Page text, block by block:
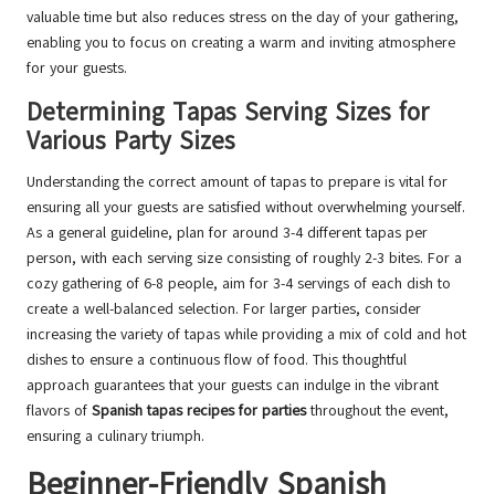
valuable time but also reduces stress on the day of your gathering,
enabling you to focus on creating a warm and inviting atmosphere
for your guests.
Determining Tapas Serving Sizes for
Various Party Sizes
Understanding the correct amount of tapas to prepare is vital for
ensuring all your guests are satisfied without overwhelming yourself.
As a general guideline, plan for around 3-4 different tapas per
person, with each serving size consisting of roughly 2-3 bites. For a
cozy gathering of 6-8 people, aim for 3-4 servings of each dish to
create a well-balanced selection. For larger parties, consider
increasing the variety of tapas while providing a mix of cold and hot
dishes to ensure a continuous flow of food. This thoughtful
approach guarantees that your guests can indulge in the vibrant
flavors of Spanish tapas recipes for partiesthroughout the event,
ensuring a culinary triumph.
Beginner-Friendly Spanish